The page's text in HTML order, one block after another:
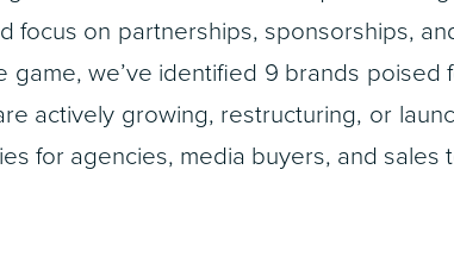
focus on partnerships, sponsorships,
game, we’ve identified 9 brands poised
actively growing, restructuring, or
for agencies, media buyers, and sales